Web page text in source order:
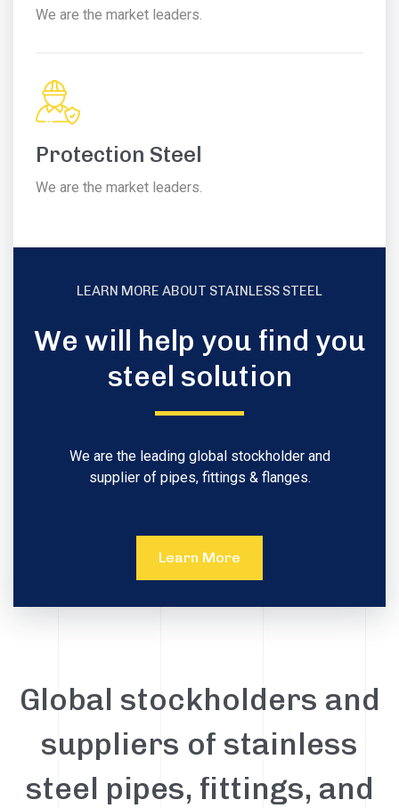
We are the market leaders.
Protection Steel
We are the market leaders.
LEARN MORE ABOUT STAINLESS STEEL
We will help you find you
steel solution
We are the leading global stockholder and
supplier of pipes, fittings & flanges.
Learn More
Global stockholders and
suppliers of stainless
steel pipes, fittings, and